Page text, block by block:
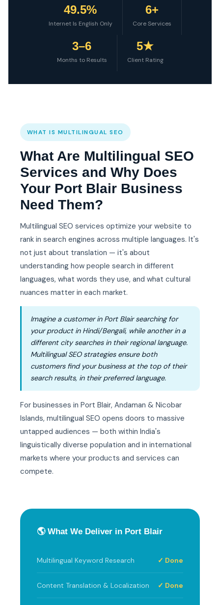
49.5%
Internet Is English Only
6+
Core Services
3–6
Months to Results
5★
Client Rating
WHAT IS MULTILINGUAL SEO
What Are Multilingual SEO
Services and Why Does
Your Port Blair Business
Need Them?
Multilingual SEO services optimize your website to
rank in search engines across multiple languages. It's
not just about translation — it's about
understanding how people search in different
languages, what words they use, and what cultural
nuances matter in each market.
Imagine a customer in Port Blair searching for
your product in Hindi/Bengali, while another in a
different city searches in their regional language.
Multilingual SEO strategies ensure both
customers find your business at the top of their
search results, in their preferred language.
For businesses in Port Blair, Andaman & Nicobar
Islands, multilingual SEO opens doors to massive
untapped audiences — both within India's
linguistically diverse population and in international
markets where your products and services can
compete.
🌎 What We Deliver in Port Blair
Multilingual Keyword Research ✓ Done
Content Translation & Localization ✓ Done